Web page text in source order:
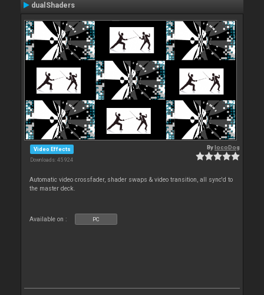
dualShaders
Video Effects
Downloads: 45 924
BylocoDog
Automatic video crossfader, shader swaps & video transition, all sync'd to
the master deck.
Available on : PC